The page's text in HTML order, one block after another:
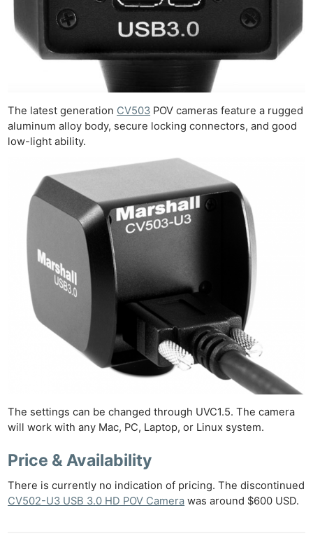
The latest generation CV503 POV cameras feature a rugged
aluminum alloy body, secure locking connectors, and good
low-light ability.
The settings can be changed through UVC1.5. The camera
will work with any Mac, PC, Laptop, or Linux system.
Price & Availability
There is currently no indication of pricing. The discontinued
CV502-U3 USB 3.0 HD POV Camera was around $600 USD.